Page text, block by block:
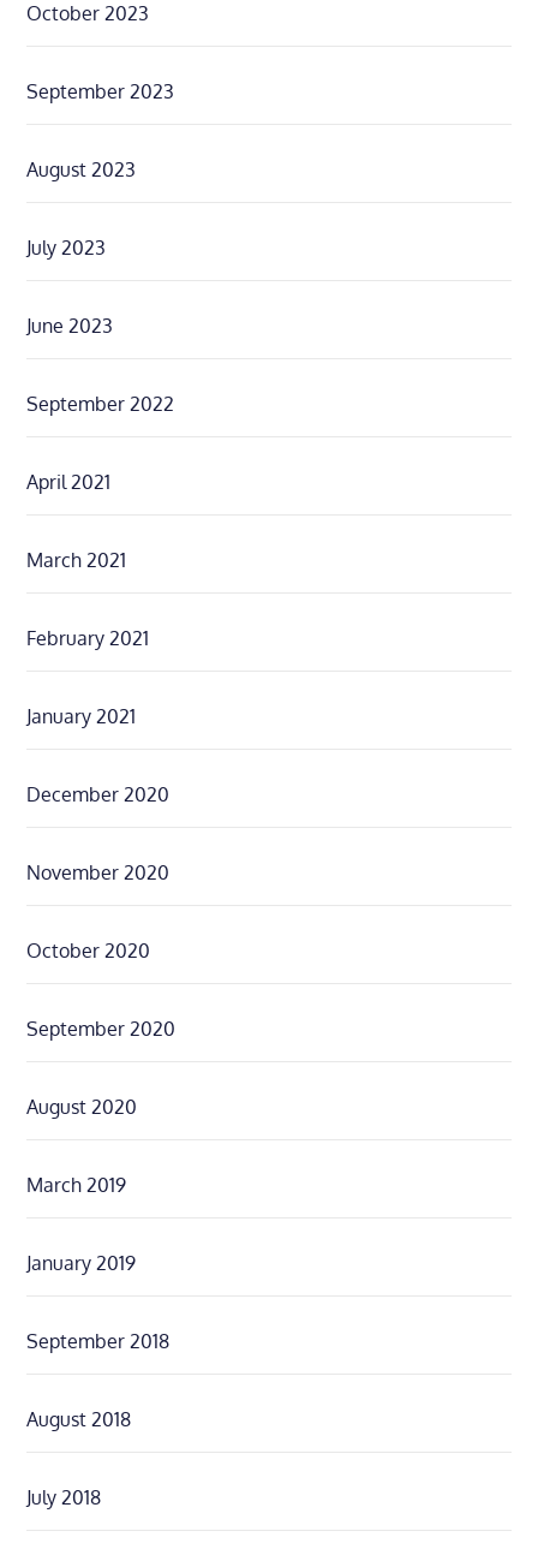
October 2023
September 2023
August 2023
July 2023
June 2023
September 2022
April 2021
March 2021
February 2021
January 2021
December 2020
November 2020
October 2020
September 2020
August 2020
March 2019
January 2019
September 2018
August 2018
July 2018